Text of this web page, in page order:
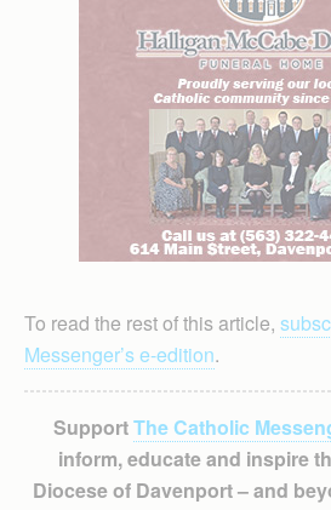
To read the rest of this article,
Messenger’s e-edition.
SupportThe Catholic
inform, educate and inspire
Diocese of Davenport – and